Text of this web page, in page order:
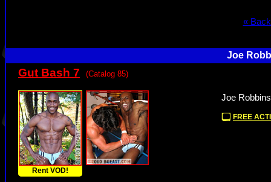
«
Joe
Gut Bash 7 (Catalog 85)
Rent VOD!
Joe
FREE